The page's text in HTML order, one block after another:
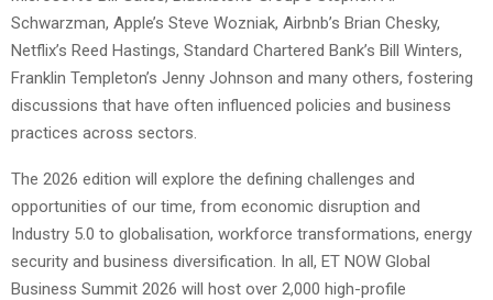
Schwarzman, Apple’s Steve Wozniak, Airbnb’s Brian Chesky,
Netflix’s Reed Hastings, Standard Chartered Bank’s Bill Winters,
Franklin Templeton’s Jenny Johnson and many others, fostering
discussions that have often influenced policies and business
practices across sectors.
The 2026 edition will explore the defining challenges and
opportunities of our time, from economic disruption and
Industry 5.0 to globalisation, workforce transformations, energy
security and business diversification. In all, ET NOW Global
Business Summit 2026 will host over 2,000 high-profile